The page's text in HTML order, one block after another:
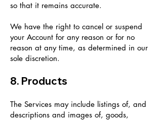
so that it remains accurate.
We have the right to cancel or suspend
your Account for any reason or for no
reason at any time, as determined in our
sole discretion.
8. Products
The Services may include listings of, and
descriptions and images of, goods,